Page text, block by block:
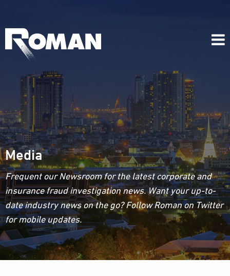
Media
Frequent our Newsroom for the latest corporate and
insurance fraud investigation news. Want your up-to-
date industry news on the go? Follow Roman on Twitter
for mobile updates.